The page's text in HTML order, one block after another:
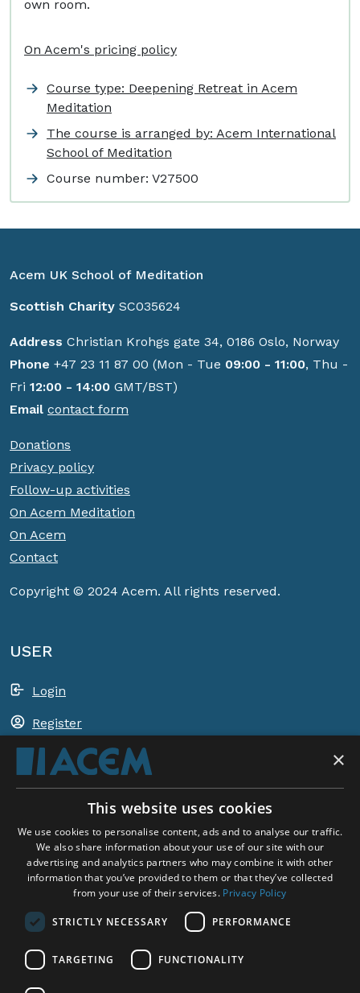
own room.
On Acem's pricing policy
Course type: Deepening Retreat in Acem
Meditation
The course is arranged by: Acem International
School of Meditation
Course number: V27500
Acem UK School of Meditation
Scottish Charity SC035624
Address Christian Krohgs gate 34, 0186 Oslo, Norway
Phone +47 23 11 87 00 (Mon - Tue 09:00 - 11:00, Thu -
Fri 12:00 - 14:00 GMT/BST)
Email contact form
Donations
Privacy policy
Follow-up activities
On Acem Meditation
On Acem
Contact
Copyright © 2024 Acem. All rights reserved.
USER
Login
Register
Shopping basket
ACEM WORLDWIDE
SELECT COUNTRY
United Kingdom
×
This website uses cookies
We use cookies to personalise content, ads and to analyse our traffic.
We also share information about your use of our site with our
advertising and analytics partners who may combine it with other
information that you’ve provided to them or that they’ve collected
from your use of their services. Privacy Policy
STRICTLY NECESSARY PERFORMANCE
TARGETING FUNCTIONALITY